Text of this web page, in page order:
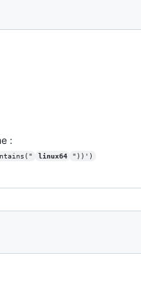
:
linux64 "))')